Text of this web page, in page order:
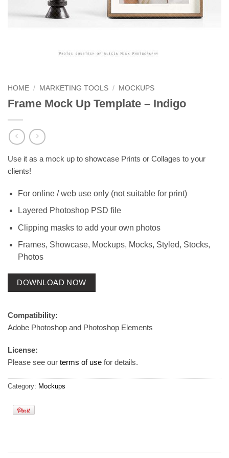
HOME / MARKETING TOOLS / MOCKUPS
Frame Mock Up Template – Indigo
Use it as a mock up to showcase Prints or Collages to your
clients!
For online / web use only (not suitable for print)
Layered Photoshop PSD file
Clipping masks to add your own photos
Frames, Showcase, Mockups, Mocks, Styled, Stocks,
Photos
DOWNLOAD NOW
Compatibility:
Adobe Photoshop and Photoshop Elements
License:
Please see our terms of use for details.
Category: Mockups